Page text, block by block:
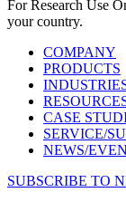
For Research Use
your country.
COMPANY
PRODUCTS
CASE
SERVICE/
NEWS/
SUBSCRIBE TO